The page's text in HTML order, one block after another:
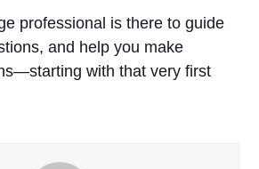
professional is there to guide
and help you make
with that very first